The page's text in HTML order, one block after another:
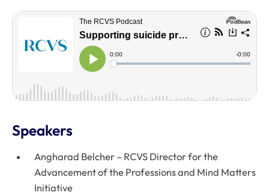
Speakers
Angharad Belcher – RCVS Director for the
Advancement of the Professions and Mind Matters
Initiative